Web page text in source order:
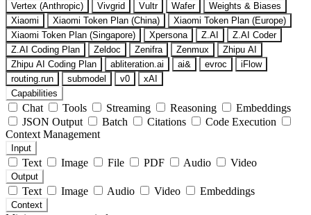
Vertex (Anthropic)
Vivgrid Vultr Wafer
Weights & Biases
Xiaomi
Xiaomi Token Plan (China)
Xiaomi Token Plan (Europe)
Xiaomi Token Plan (Singapore)
Xpersona Z.AI
Z.AI Coder
Z.AI Coding Plan
Zeldoc Zenifra Zenmux
Zhipu AI
Zhipu AI Coding Plan
abliteration.ai ai& evroc
iFlow
routing.run
submodel v0
xAI
Capabilities
Chat Tools Streaming Reasoning
Embeddings
JSON Output
Batch Citations
Code Execution
Context Management
Input
Text Image File PDF Audio Video
Output
Text Image Audio Video Embeddings
Context